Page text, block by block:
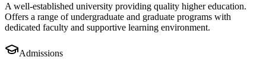
A well-established university providing quality higher education.
Offers a range of undergraduate and graduate programs with
dedicated faculty and supportive learning environment.
Admissions